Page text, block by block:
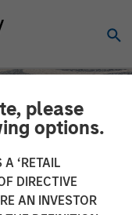
please
options.
‘RETAIL
DIRECTIVE
AN INVESTOR